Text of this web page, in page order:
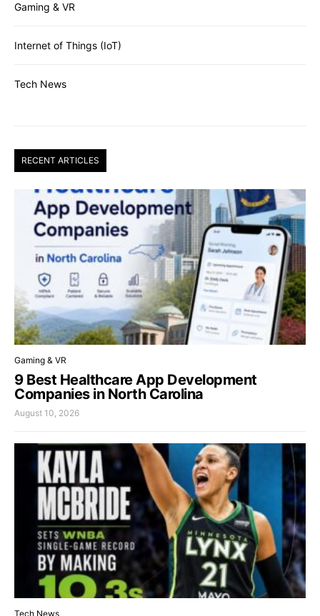
Gaming & VR
Internet of Things (IoT)
Tech News
RECENT ARTICLES
Gaming & VR
9 Best Healthcare App Development
Companies in North Carolina
August 10, 2026
Tech News